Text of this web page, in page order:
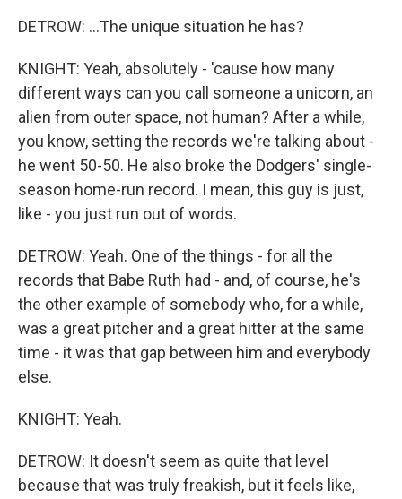
DETROW: ...The unique situation he has?
KNIGHT: Yeah, absolutely - 'cause how many
different ways can you call someone a unicorn, an
alien from outer space, not human? After a while,
you know, setting the records we're talking about -
he went 50-50. He also broke the Dodgers' single-
season home-run record. I mean, this guy is just,
like - you just run out of words.
DETROW: Yeah. One of the things - for all the
records that Babe Ruth had - and, of course, he's
the other example of somebody who, for a while,
was a great pitcher and a great hitter at the same
time - it was that gap between him and everybody
else.
KNIGHT: Yeah.
DETROW: It doesn't seem as quite that level
because that was truly freakish, but it feels like,